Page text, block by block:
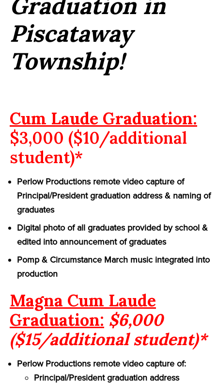
Piscataway
Township!
Cum Laude Graduation:
$3,000 ($10/additional
student)*
Perlow Productions remote video capture of
Principal/President graduation address & naming of
graduates
Digital photo of all graduates provided by school &
edited into announcement of graduates
Pomp & Circumstance March music integrated into
production
Magna Cum Laude
Graduation: $6,000
($15/additional student)*
Perlow Productions remote video capture of:
Principal/President graduation address